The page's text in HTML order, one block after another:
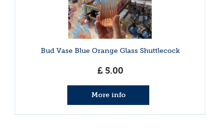
Bud Vase Blue Orange Glass Shuttlecock
£ 5.00
More info